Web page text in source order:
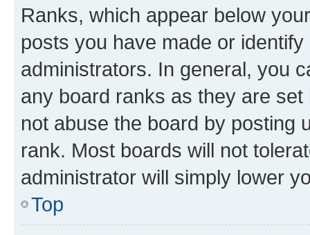
Ranks, which appear below
posts you have made or
administrators. In general, you
any board ranks as they are
not abuse the board by posting
rank. Most boards will not
administrator will simply lower
Top